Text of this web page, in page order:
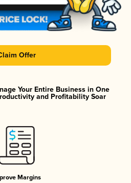
Offer
Your Entire Business in One
and Profitability Soar
Margins